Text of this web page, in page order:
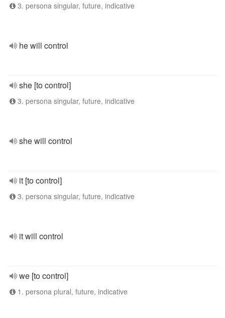
3. persona singular, future, indicative
he will control
she [to control]
3. persona singular, future, indicative
she will control
it [to control]
3. persona singular, future, indicative
it will control
we [to control]
1. persona plural, future, indicative